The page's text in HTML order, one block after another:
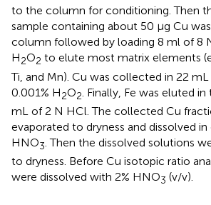
to the column for conditioning. Then
sample containing about 50 μg Cu
column followed by loading 8 ml of 8
H2O2 to elute most matrix elements
Ti, and Mn). Cu was collected in 22
0.001% H2O2 . Finally, Fe was eluted
mL of 2 N HCl. The collected Cu
evaporated to dryness and dissolved
HNO3 . Then the dissolved solutions
to dryness. Before Cu isotopic ratio
were dissolved with 2% HNO3 (v/v).